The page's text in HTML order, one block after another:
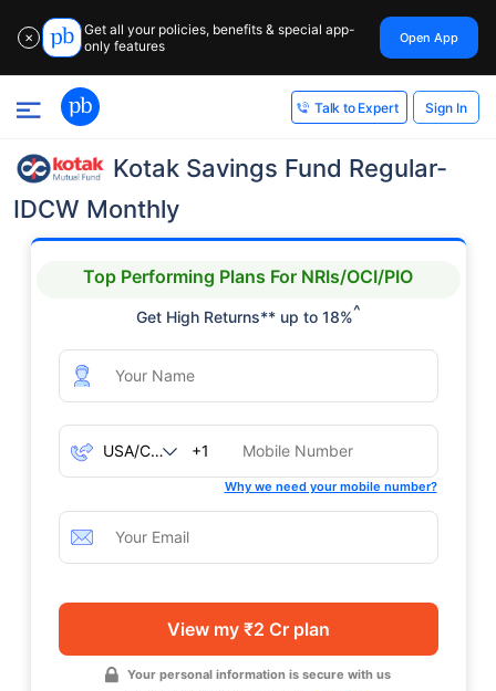
✕
Get all your policies, benefits & special app-
only features
Open App
Talk to Expert Sign In
Kotak Savings Fund Regular-
IDCW Monthly
Top Performing Plans For NRIs/OCI/PIO
Get High Returns** up to 18%^
+1
Why we need your mobile number?
View my ₹2 Cr plan
Your personal information is secure with us